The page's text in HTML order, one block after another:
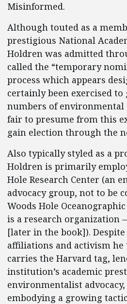
Misinformed.
Although touted as a
prestigious National
Holdren was admitted
called the “temporary
process which appears
certainly been exercised
numbers of
fair to presume from this
gain election through the
Also typically styled as a
Holdren is primarily
Hole Research Center (an
advocacy group, not to be
Woods Hole
is a research organization
[later in the book]).
affiliations and activism
carries the Harvard tag,
institution’s academic
environmentalist
embodying a growing